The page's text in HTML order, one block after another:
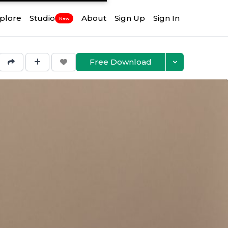
Studio New About Sign Up Sign In
Free Download